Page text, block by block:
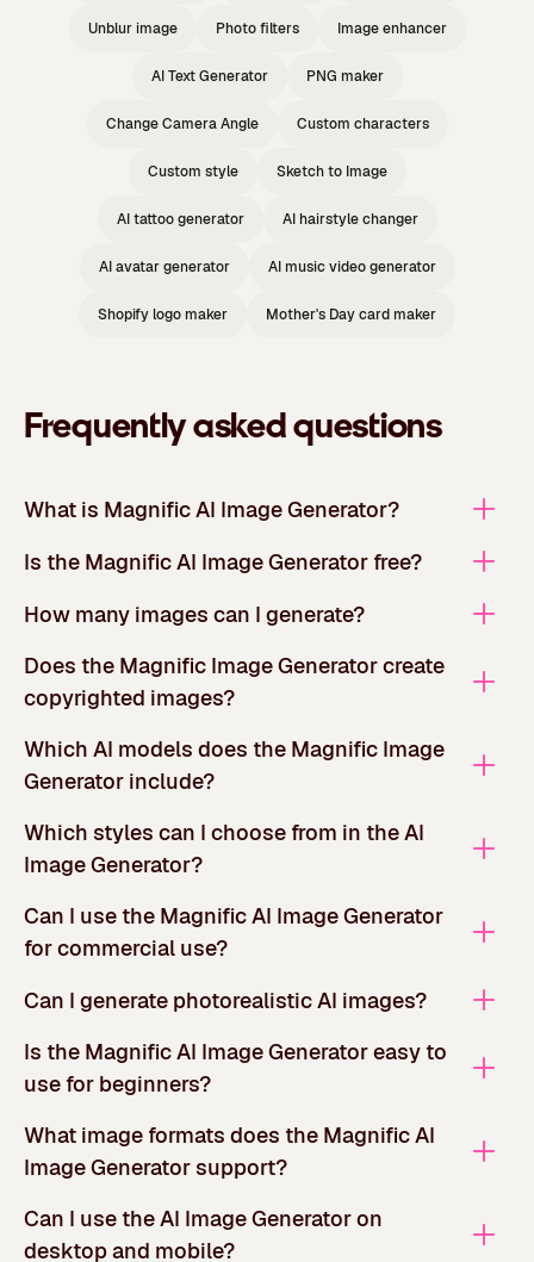
Unblur image Photo filters Image enhancer
AI Text Generator PNG maker
Change Camera Angle Custom characters
Custom style Sketch to Image
AI tattoo generator AI hairstyle changer
AI avatar generator AI music video generator
Shopify logo maker Mother's Day card maker
Frequently asked questions
What is Magnific AI Image Generator?
Is the Magnific AI Image Generator free?
How many images can I generate?
Does the Magnific Image Generator create
copyrighted images?
Which AI models does the Magnific Image
Generator include?
Which styles can I choose from in the AI
Image Generator?
Can I use the Magnific AI Image Generator
for commercial use?
Can I generate photorealistic AI images?
Is the Magnific AI Image Generator easy to
use for beginners?
What image formats does the Magnific AI
Image Generator support?
Can I use the AI Image Generator on
desktop and mobile?